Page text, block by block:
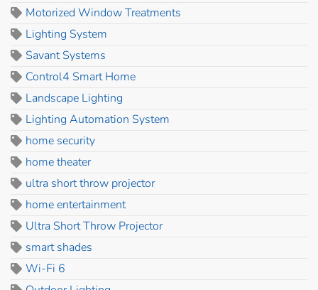
Motorized Window Treatments
Lighting System
Savant Systems
Control4 Smart Home
Landscape Lighting
Lighting Automation System
home security
home theater
ultra short throw projector
home entertainment
Ultra Short Throw Projector
smart shades
Wi-Fi 6